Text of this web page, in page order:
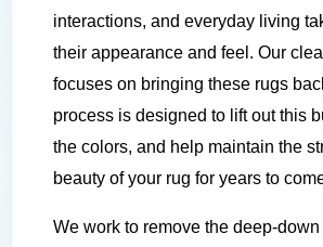
interactions, and everyday living
their appearance and feel. Our
focuses on bringing these rugs
process is designed to lift out this
the colors, and help maintain the
beauty of your rug for years to
We work to remove the deep-down